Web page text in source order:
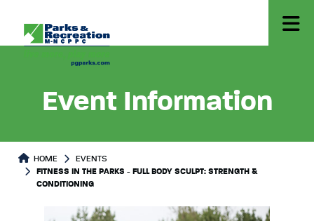
Event Information
HOME
EVENTS
FITNESS IN THE PARKS - FULL BODY SCULPT: STRENGTH &
CONDITIONING